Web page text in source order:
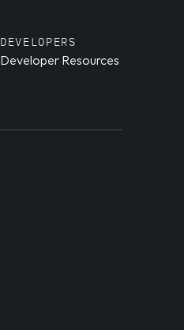
DEVELOPERS
Developer Resources